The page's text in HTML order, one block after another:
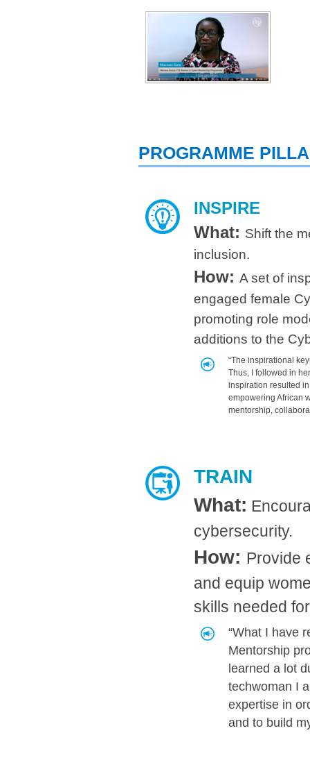
PROGRAMME
INSPIRE
What: Shift the
inclusion.
How: A set of
engaged female
promoting role
additions to the
“The inspirational
Thus, I followed in
inspiration resulted
empowering African
mentorship,
TRAIN
What:
cybersecurity.
How: Provide
and equip
skills needed
“What I have
Mentorship
learned a lot
techwoman I
expertise in
and to build